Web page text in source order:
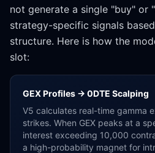
not generate a single "buy" or
strategy-specific signals
structure. Here is how the
slot:
GEX Profiles → 0DTE Scalping
V5 calculates real-time gamma
strikes. When GEX peaks at a
interest exceeding 10,000
a high-probability magnet for